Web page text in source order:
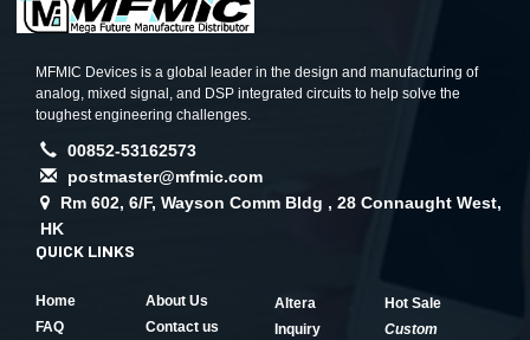
MFMIC Devices is a global leader in the design and manufacturing of
analog, mixed signal, and DSP integrated circuits to help solve the
toughest engineering challenges.
00852-53162573
postmaster@mfmic.com
Rm 602, 6/F, Wayson Comm Bldg , 28 Connaught West,
HK
QUICK LINKS
Home
About Us
FAQ
Contact us
Altera
Hot Sale
Inquiry
Custom